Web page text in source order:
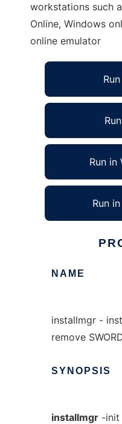
workstations such
Online, Windows
online emulator
Run in
Run
NAME
installmgr -
remove
SYNOPSIS
installmgr-init